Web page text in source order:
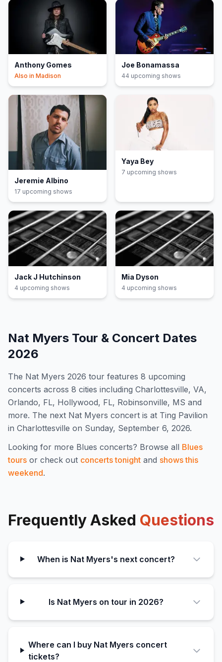
Anthony Gomes
Also in Madison
Joe Bonamassa
44 upcoming shows
Jeremie Albino
17 upcoming shows
Yaya Bey
7 upcoming shows
Jack J Hutchinson
4 upcoming shows
Mia Dyson
4 upcoming shows
Nat Myers Tour & Concert Dates
2026
The Nat Myers 2026 tour features 8 upcoming
concerts across 8 cities including Charlottesville, VA,
Orlando, FL, Hollywood, FL, Robinsonville, MS and
more. The next Nat Myers concert is at Ting Pavilion
in Charlottesville on Sunday, September 6, 2026.
Looking for more Blues concerts? Browse all Blues
tours or check out concerts tonight and shows this
weekend.
Frequently Asked Questions
When is Nat Myers's next concert?
Is Nat Myers on tour in 2026?
Where can I buy Nat Myers concert
tickets?